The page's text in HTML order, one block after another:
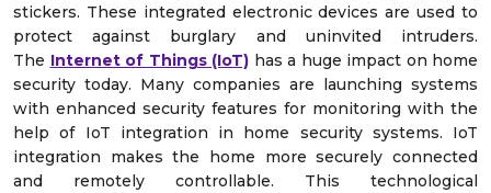
stickers. These integrated electronic devices are used to
protect against burglary and uninvited intruders.
The Internet of Things (IoT) has a huge impact on home
security today. Many companies are launching systems
with enhanced security features for monitoring with the
help of IoT integration in home security systems. IoT
integration makes the home more securely connected
and remotely controllable. This technological